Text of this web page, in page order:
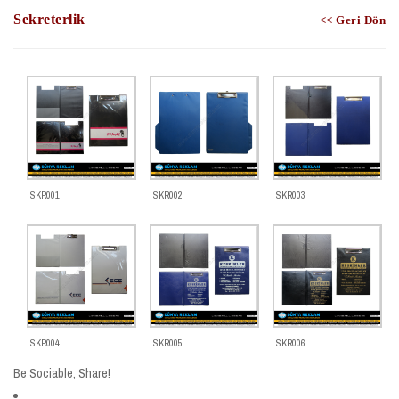
Sekreterlik << Geri Dön
SKR001 SKR002 SKR003
SKR004 SKR005 SKR006
Be Sociable, Share!